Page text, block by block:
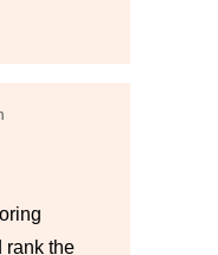
rank the